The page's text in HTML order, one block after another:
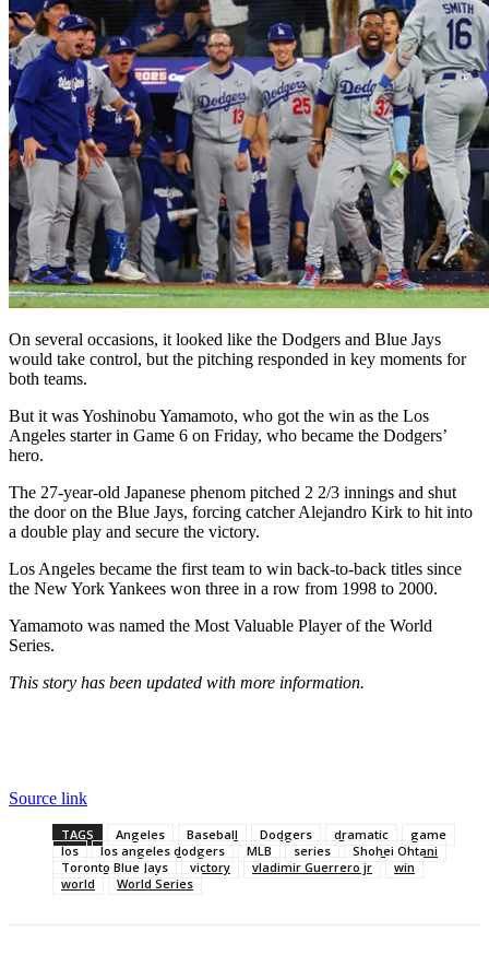
On several occasions, it looked like the Dodgers and Blue Jays
would take control, but the pitching responded in key moments for
both teams.
But it was Yoshinobu Yamamoto, who got the win as the Los
Angeles starter in Game 6 on Friday, who became the Dodgers’
hero.
The 27-year-old Japanese phenom pitched 2 2/3 innings and shut
the door on the Blue Jays, forcing catcher Alejandro Kirk to hit into
a double play and secure the victory.
Los Angeles became the first team to win back-to-back titles since
the New York Yankees won three in a row from 1998 to 2000.
Yamamoto was named the Most Valuable Player of the World
Series.
This story has been updated with more information.
Source link
TAGS Angeles Baseball Dodgers dramatic
game
los
los angeles dodgers MLB series
Shohei Ohtani
Toronto Blue Jays
victory vladimir Guerrero jr
win
world
World Series